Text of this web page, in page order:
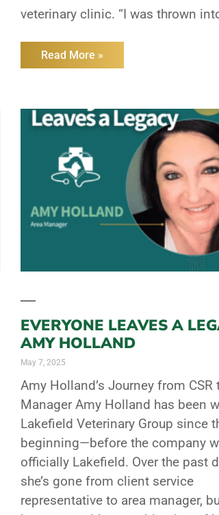
veterinary clinic. “I was thrown
with surgeries to working the front
learned by doing.”
Read More »
EVERYONE LEAVES A
AMY HOLLAND
May 7, 2025
Amy Holland’s Journey from CSR
Manager Amy Holland has been
Lakefield Veterinary Group since
beginning—before the company
officially Lakefield. Over the past
she’s gone from client service
representative to area manager,